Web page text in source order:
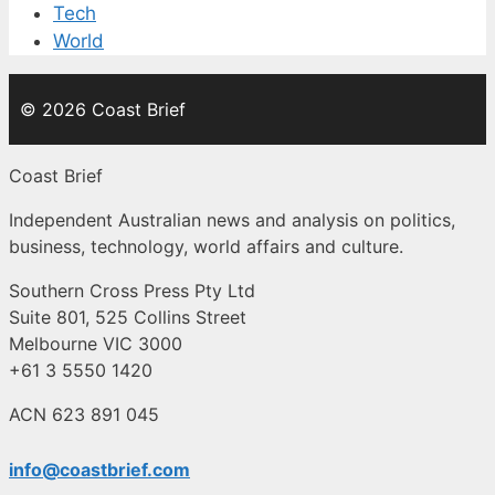
Tech
World
© 2026 Coast Brief
Coast Brief
Independent Australian news and analysis on politics,
business, technology, world affairs and culture.
Southern Cross Press Pty Ltd
Suite 801, 525 Collins Street
Melbourne VIC 3000
+61 3 5550 1420
ACN 623 891 045
info@coastbrief.com